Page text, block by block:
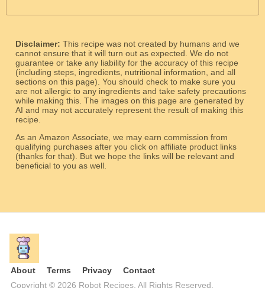
Disclaimer: This recipe was not created by humans and we
cannot ensure that it will turn out as expected. We do not
guarantee or take any liability for the accuracy of this recipe
(including steps, ingredients, nutritional information, and all
sections on this page). You should check to make sure you
are not allergic to any ingredients and take safety precautions
while making this. The images on this page are generated by
AI and may not accurately represent the result of making this
recipe.
As an Amazon Associate, we may earn commission from
qualifying purchases after you click on affiliate product links
(thanks for that). But we hope the links will be relevant and
beneficial to you as well.
About Terms Privacy
Contact
Copyright © 2026 Robot Recipes. All Rights Reserved.